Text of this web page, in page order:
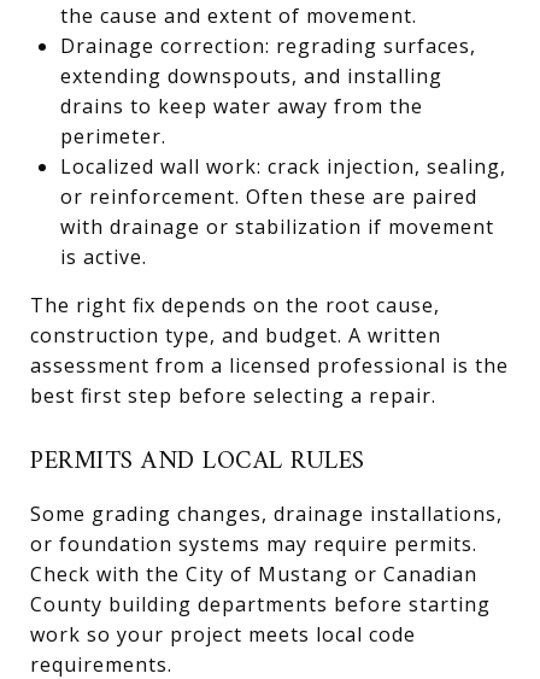
the cause and extent of movement.
Drainage correction: regrading surfaces,
extending downspouts, and installing
drains to keep water away from the
perimeter.
Localized wall work: crack injection, sealing,
or reinforcement. Often these are paired
with drainage or stabilization if movement
is active.
The right fix depends on the root cause,
construction type, and budget. A written
assessment from a licensed professional is the
best first step before selecting a repair.
PERMITS AND LOCAL RULES
Some grading changes, drainage installations,
or foundation systems may require permits.
Check with the City of Mustang or Canadian
County building departments before starting
work so your project meets local code
requirements.